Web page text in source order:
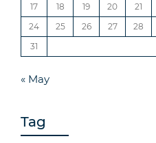
17
18 19 20 21
24
25 26 27 28
31
« May
Tag